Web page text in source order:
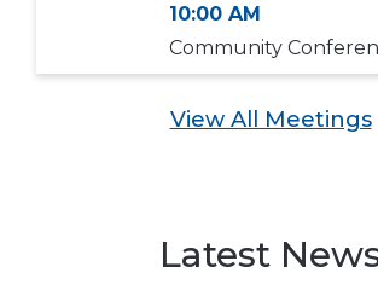
10:00 AM
Community
View All Meetings
Latest